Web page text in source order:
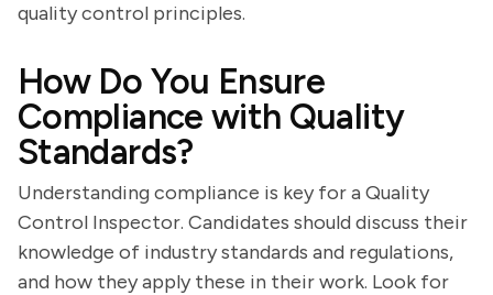
quality control principles.
How Do You Ensure
Compliance with Quality
Standards?
Understanding compliance is key for a Quality
Control Inspector. Candidates should discuss their
knowledge of industry standards and regulations,
and how they apply these in their work. Look for